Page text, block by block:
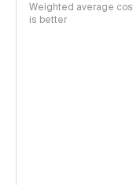
Weighted average
is better